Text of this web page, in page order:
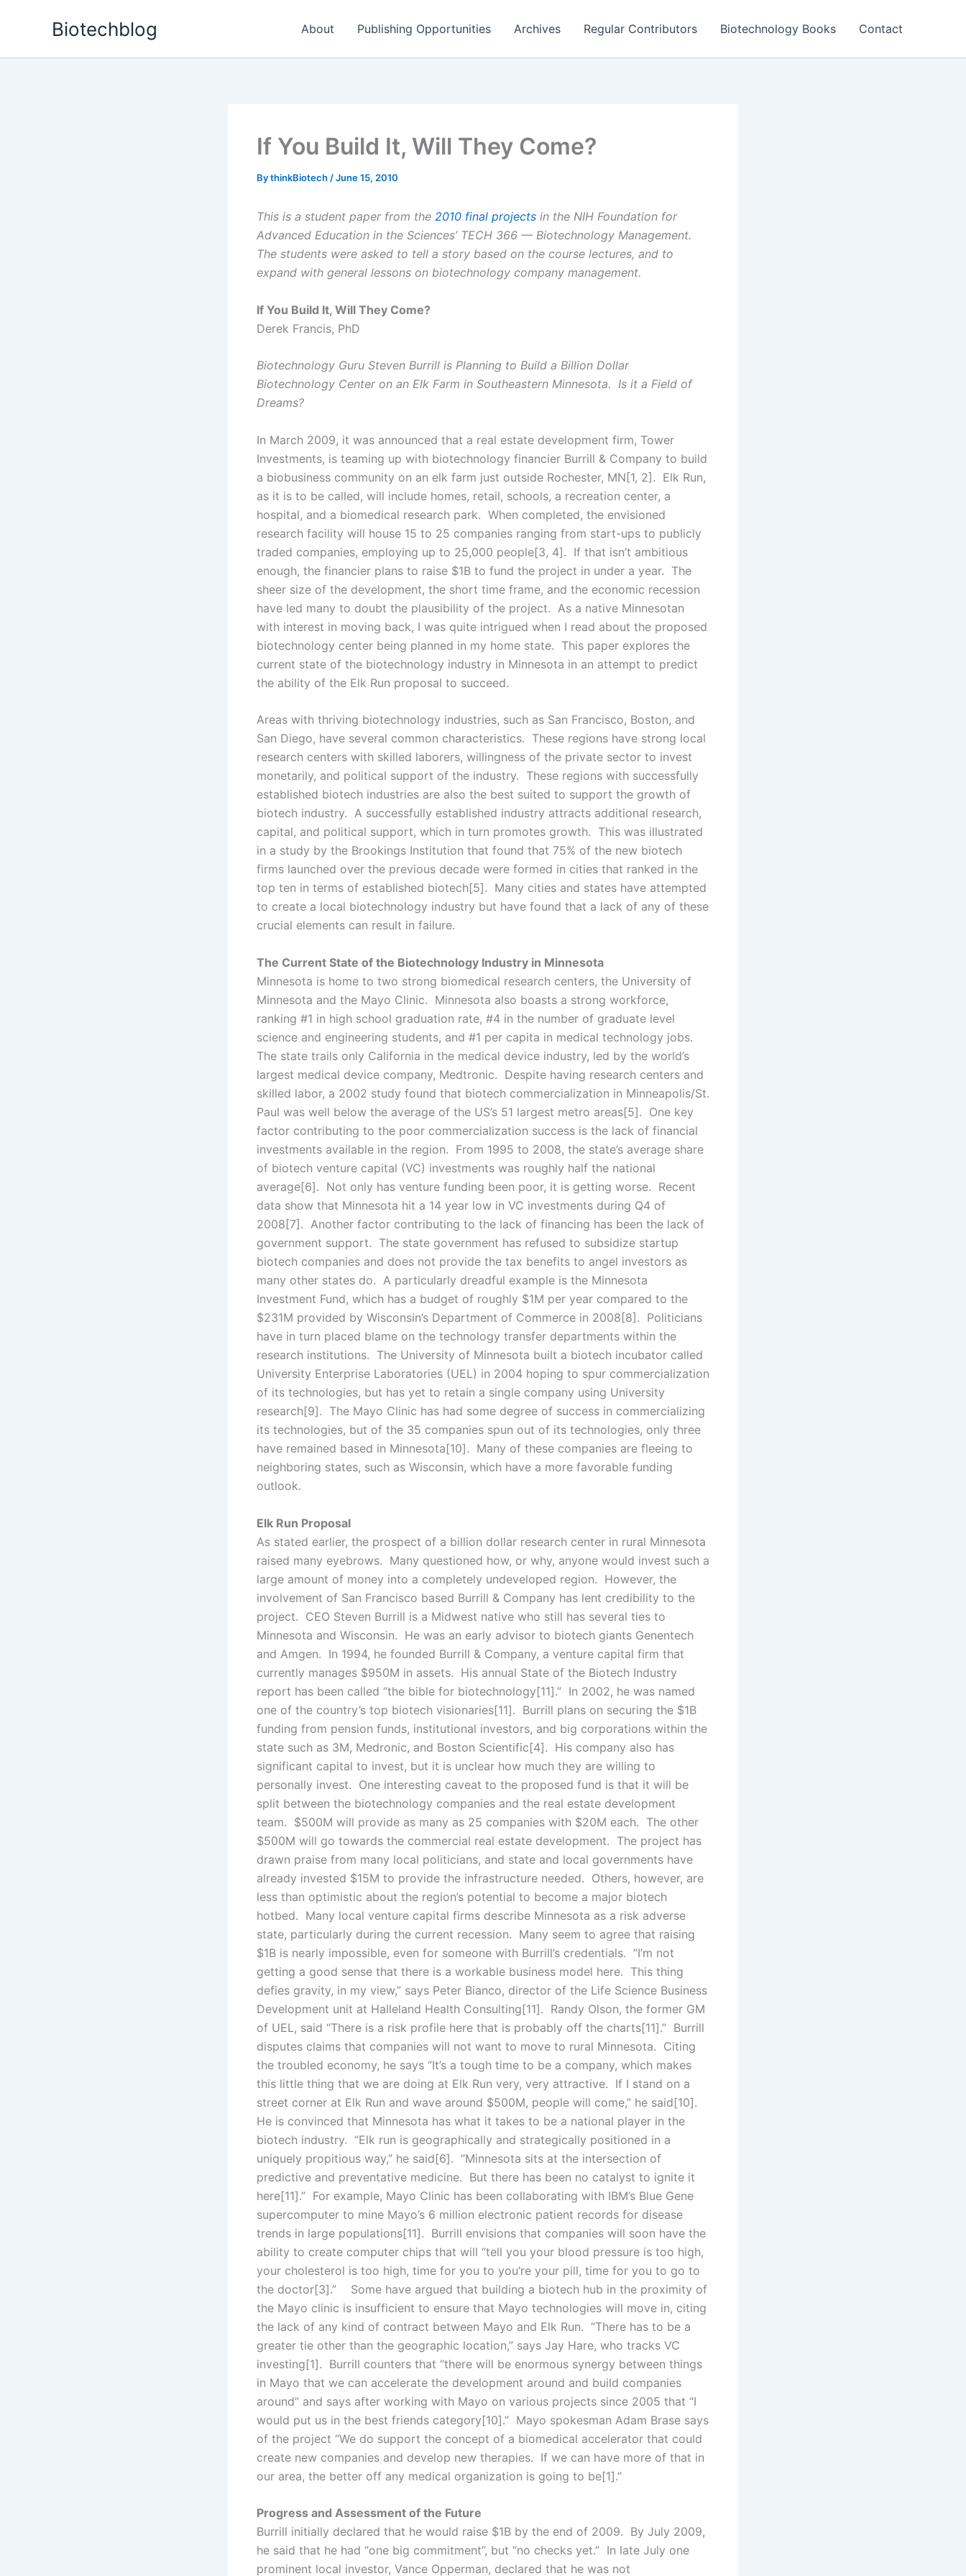
Biotechblog About Publishing Opportunities Archives Regular Contributors Biotechnology Books Contact
If You Build It, Will They Come?
BythinkBiotech /June 15, 2010
This is a student paper from the 2010 final projects in the NIH Foundation for
Advanced Education in the Sciences’TECH 366 — Biotechnology Management.
The students were asked to tell a story based on the course lectures, and to
expand with general lessons on biotechnology company management.
If You Build It, Will They Come?
Derek Francis, PhD
Biotechnology Guru Steven Burrill is Planning to Build a Billion Dollar
Biotechnology Center on an Elk Farm in Southeastern Minnesota. Is it a Field of
Dreams?
In March 2009, it was announced that a real estate development firm, Tower
Investments, is teaming up with biotechnology financier Burrill & Company to build
a biobusiness community on an elk farm just outside Rochester, MN[1, 2]. Elk Run,
as it is to be called, will include homes, retail, schools, a recreation center, a
hospital, and a biomedical research park. When completed, the envisioned
research facility will house 15 to 25 companies ranging from start-ups to publicly
traded companies, employing up to 25,000 people[3, 4]. If that isn’t ambitious
enough, the financier plans to raise $1B to fund the project in under a year. The
sheer size of the development, the short time frame, and the economic recession
have led many to doubt the plausibility of the project. As a native Minnesotan
with interest in moving back, I was quite intrigued when I read about the proposed
biotechnology center being planned in my home state. This paper explores the
current state of the biotechnology industry in Minnesota in an attempt to predict
the ability of the Elk Run proposal to succeed.
Areas with thriving biotechnology industries, such as San Francisco, Boston, and
San Diego, have several common characteristics. These regions have strong local
research centers with skilled laborers, willingness of the private sector to invest
monetarily, and political support of the industry. These regions with successfully
established biotech industries are also the best suited to support the growth of
biotech industry. A successfully established industry attracts additional research,
capital, and political support, which in turn promotes growth. This was illustrated
in a study by the Brookings Institution that found that 75% of the new biotech
firms launched over the previous decade were formed in cities that ranked in the
top ten in terms of established biotech[5]. Many cities and states have attempted
to create a local biotechnology industry but have found that a lack of any of these
crucial elements can result in failure.
The Current State of the Biotechnology Industry in Minnesota
Minnesota is home to two strong biomedical research centers, the University of
Minnesota and the Mayo Clinic. Minnesota also boasts a strong workforce,
ranking #1 in high school graduation rate, #4 in the number of graduate level
science and engineering students, and #1 per capita in medical technology jobs.
The state trails only California in the medical device industry, led by the world’s
largest medical device company, Medtronic. Despite having research centers and
skilled labor, a 2002 study found that biotech commercialization in Minneapolis/St.
Paul was well below the average of the US’s 51 largest metro areas[5]. One key
factor contributing to the poor commercialization success is the lack of financial
investments available in the region. From 1995 to 2008, the state’s average share
of biotech venture capital (VC) investments was roughly half the national
average[6]. Not only has venture funding been poor, it is getting worse. Recent
data show that Minnesota hit a 14 year low in VC investments during Q4 of
2008[7]. Another factor contributing to the lack of financing has been the lack of
government support. The state government has refused to subsidize startup
biotech companies and does not provide the tax benefits to angel investors as
many other states do. A particularly dreadful example is the Minnesota
Investment Fund, which has a budget of roughly $1M per year compared to the
$231M provided by Wisconsin’s Department of Commerce in 2008[8]. Politicians
have in turn placed blame on the technology transfer departments within the
research institutions. The University of Minnesota built a biotech incubator called
University Enterprise Laboratories (UEL) in 2004 hoping to spur commercialization
of its technologies, but has yet to retain a single company using University
research[9]. The Mayo Clinic has had some degree of success in commercializing
its technologies, but of the 35 companies spun out of its technologies, only three
have remained based in Minnesota[10]. Many of these companies are fleeing to
neighboring states, such as Wisconsin, which have a more favorable funding
outlook.
Elk Run Proposal
As stated earlier, the prospect of a billion dollar research center in rural Minnesota
raised many eyebrows. Many questioned how, or why, anyone would invest such a
large amount of money into a completely undeveloped region. However, the
involvement of San Francisco based Burrill & Company has lent credibility to the
project. CEO Steven Burrill is a Midwest native who still has several ties to
Minnesota and Wisconsin. He was an early advisor to biotech giants Genentech
and Amgen. In 1994, he founded Burrill & Company, a venture capital firm that
currently manages $950M in assets. His annual State of the Biotech Industry
report has been called “the bible for biotechnology[11].” In 2002, he was named
one of the country’s top biotech visionaries[11]. Burrill plans on securing the $1B
funding from pension funds, institutional investors, and big corporations within the
state such as 3M, Medronic, and Boston Scientific[4]. His company also has
significant capital to invest, but it is unclear how much they are willing to
personally invest. One interesting caveat to the proposed fund is that it will be
split between the biotechnology companies and the real estate development
team. $500M will provide as many as 25 companies with $20M each. The other
$500M will go towards the commercial real estate development. The project has
drawn praise from many local politicians, and state and local governments have
already invested $15M to provide the infrastructure needed. Others, however, are
less than optimistic about the region’s potential to become a major biotech
hotbed. Many local venture capital firms describe Minnesota as a risk adverse
state, particularly during the current recession. Many seem to agree that raising
$1B is nearly impossible, even for someone with Burrill’s credentials. “I’m not
getting a good sense that there is a workable business model here. This thing
defies gravity, in my view,” says Peter Bianco, director of the Life Science Business
Development unit at Halleland Health Consulting[11]. Randy Olson, the former GM
of UEL, said “There is a risk profile here that is probably off the charts[11].” Burrill
disputes claims that companies will not want to move to rural Minnesota. Citing
the troubled economy, he says “It’s a tough time to be a company, which makes
this little thing that we are doing at Elk Run very, very attractive. If I stand on a
street corner at Elk Run and wave around $500M, people will come,” he said[10].
He is convinced that Minnesota has what it takes to be a national player in the
biotech industry. “Elk run is geographically and strategically positioned in a
uniquely propitious way,” he said[6]. “Minnesota sits at the intersection of
predictive and preventative medicine. But there has been no catalyst to ignite it
here[11].” For example, Mayo Clinic has been collaborating with IBM’s Blue Gene
supercomputer to mine Mayo’s 6 million electronic patient records for disease
trends in large populations[11]. Burrill envisions that companies will soon have the
ability to create computer chips that will “tell you your blood pressure is too high,
your cholesterol is too high, time for you to you’re your pill, time for you to go to
the doctor[3].” Some have argued that building a biotech hub in the proximity of
the Mayo clinic is insufficient to ensure that Mayo technologies will move in, citing
the lack of any kind of contract between Mayo and Elk Run. “There has to be a
greater tie other than the geographic location,” says Jay Hare, who tracks VC
investing[1]. Burrill counters that “there will be enormous synergy between things
in Mayo that we can accelerate the development around and build companies
around” and says after working with Mayo on various projects since 2005 that “I
would put us in the best friends category[10].” Mayo spokesman Adam Brase says
of the project “We do support the concept of a biomedical accelerator that could
create new companies and develop new therapies. If we can have more of that in
our area, the better off any medical organization is going to be[1].”
Progress and Assessment of the Future
Burrill initially declared that he would raise $1B by the end of 2009. By July 2009,
he said that he had “one big commitment”, but “no checks yet.” In late July one
prominent local investor, Vance Opperman, declared that he was not